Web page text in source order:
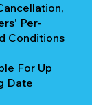
Per-
Conditions
For Up
Date